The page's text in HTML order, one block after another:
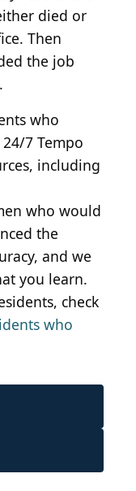
died or
Then
the job
who
7 Tempo
including
who would
the
and we
you learn.
check
who